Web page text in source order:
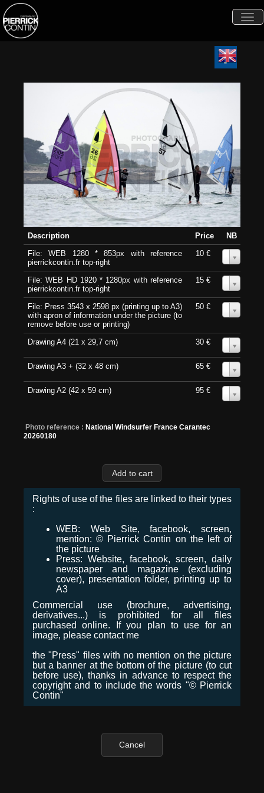
Description Price
NB
File: WEB 1280 * 853px with reference
pierrickcontin.fr top-right
10 €
File: WEB HD 1920 * 1280px with reference
pierrickcontin.fr top-right
15 €
File: Press 3543 x 2598 px (printing up to A3)
with apron of information under the picture (to
remove before use or printing)
50 €
Drawing A4 (21 x 29,7 cm) 30 €
Drawing A3 + (32 x 48 cm) 65 €
Drawing A2 (42 x 59 cm) 95 €
Photo reference : National Windsurfer France Carantec
20260180
Rights of use of the files are linked to their types
:
WEB: Web Site, facebook, screen,
mention: © Pierrick Contin on the left of
the picture
Press: Website, facebook, screen, daily
newspaper and magazine (excluding
cover), presentation folder, printing up to
A3
Commercial use (brochure, advertising,
derivatives...) is prohibited for all files
purchased online. If you plan to use for an
image, please contact me
the "Press" files with no mention on the picture
but a banner at the bottom of the picture (to cut
before use), thanks in advance to respect the
copyright and to include the words "© Pierrick
Contin"
Cancel